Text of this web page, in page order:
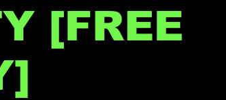
[FREE